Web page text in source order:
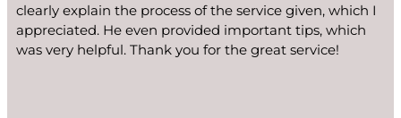
clearly explain the process of the service given, which I
appreciated. He even provided important tips, which
was very helpful. Thank you for the great service!